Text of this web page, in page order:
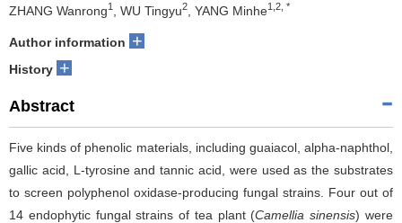
ZHANG Wanrong1 , WU Tingyu2 , YANG Minhe1,2, *
Author information +
History +
Abstract
Five kinds of phenolic materials, including guaiacol, alpha-naphthol,
gallic acid, L-tyrosine and tannic acid, were used as the substrates
to screen polyphenol oxidase-producing fungal strains. Four out of
14 endophytic fungal strains of tea plant (Camellia sinensis) were